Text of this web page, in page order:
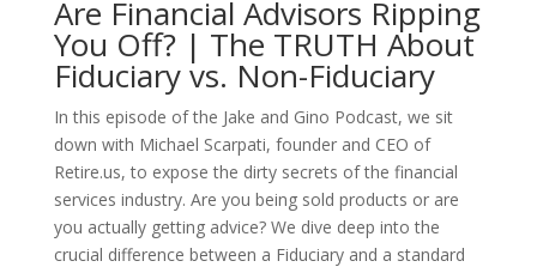
Are Financial Advisors Ripping
You Off? | The TRUTH About
Fiduciary vs. Non-Fiduciary
In this episode of the Jake and Gino Podcast, we sit
down with Michael Scarpati, founder and CEO of
Retire.us, to expose the dirty secrets of the financial
services industry. Are you being sold products or are
you actually getting advice? We dive deep into the
crucial difference between a Fiduciary and a standard